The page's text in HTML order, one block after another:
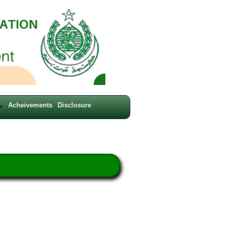
Acheivements Disclosure